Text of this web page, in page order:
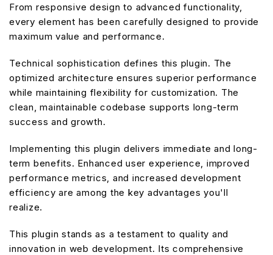
From responsive design to advanced functionality,
every element has been carefully designed to provide
maximum value and performance.
Technical sophistication defines this plugin. The
optimized architecture ensures superior performance
while maintaining flexibility for customization. The
clean, maintainable codebase supports long-term
success and growth.
Implementing this plugin delivers immediate and long-
term benefits. Enhanced user experience, improved
performance metrics, and increased development
efficiency are among the key advantages you'll
realize.
This plugin stands as a testament to quality and
innovation in web development. Its comprehensive